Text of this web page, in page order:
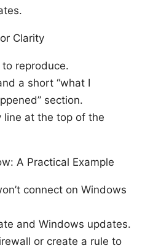
Clarity
reproduce.
a short “what I
section.
line at the top of the
A Practical Example
connect on Windows
and Windows updates.
or create a rule to